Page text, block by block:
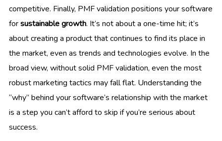
competitive. Finally, PMF validation positions your software
forsustainable growth. It’s not about a one-time hit; it’s
about creating a product that continues to find its place in
the market, even as trends and technologies evolve. In the
broad view, without solid PMF validation, even the most
robust marketing tactics may fall flat. Understanding the
“why” behind your software’s relationship with the market
is a step you can’t afford to skip if you’re serious about
success.